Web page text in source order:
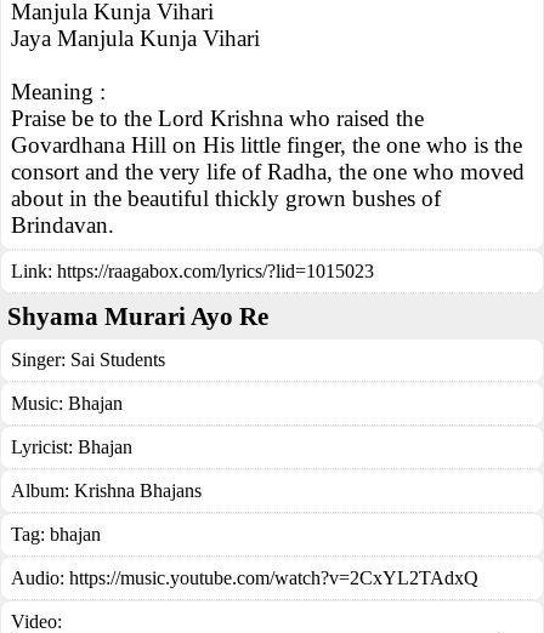
Manjula Kunja Vihari
Jaya Manjula Kunja Vihari
Meaning :
Praise be to the Lord Krishna who raised the
Govardhana Hill on His little finger, the one who is the
consort and the very life of Radha, the one who moved
about in the beautiful thickly grown bushes of
Brindavan.
Link: https://raagabox.com/lyrics/?lid=1015023
Shyama Murari Ayo Re
Singer: Sai Students
Music: Bhajan
Lyricist: Bhajan
Album: Krishna Bhajans
Tag: bhajan
Audio: https://music.youtube.com/watch?v=2CxYL2TAdxQ
Video: